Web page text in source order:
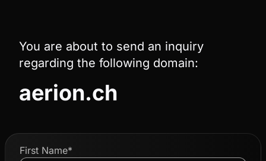
You are about to send an inquiry
regarding the following domain:
aerion.ch
First Name*